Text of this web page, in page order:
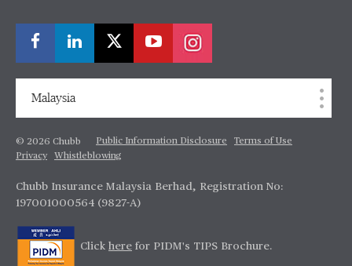
Malaysia
© 2026 Chubb Public Information Disclosure
Terms of Use
Privacy
Whistleblowing
Chubb Insurance Malaysia Berhad, Registration No:
197001000564 (9827-A)
Click here for PIDM's TIPS Brochure.